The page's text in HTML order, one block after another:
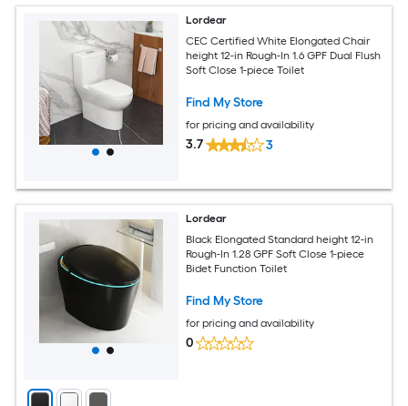
Lordear
CEC Certified White Elongated Chair
height 12-in Rough-In 1.6 GPF Dual Flush
Soft Close 1-piece Toilet
Find My Store
for pricing and availability
3.7 3
Lordear
Black Elongated Standard height 12-in
Rough-In 1.28 GPF Soft Close 1-piece
Bidet Function Toilet
Find My Store
for pricing and availability
0